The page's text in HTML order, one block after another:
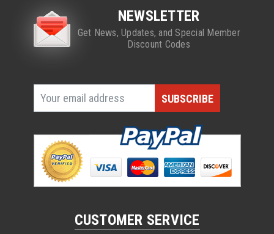
NEWSLETTER
Get News, Updates, and Special Member
Discount Codes
CUSTOMER SERVICE